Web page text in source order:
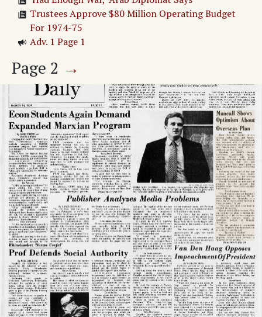
Trustees Approve $80 Million Operating Budget
For 1974-75
Adv. 1 Page 1
Page 2 →
KZSU Facts
Union Bargaining Issues
The Stanford Daily
Stanford Daily
SLA And Revolutionary Strategy
Pre-Med Studies
Untitled Article
Science And Specialization
Page3→
College Terrace Traffic
Gremlin Village
ASSU Election Proposals
Big Oil's Charade
Once Around The Mailbox-- Letters To The 'Daily'
Gremlin Village